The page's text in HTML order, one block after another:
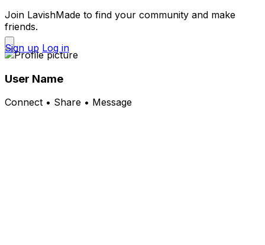
Join LavishMade to find your community and make
friends.
Sign up Log in
User Name
Connect • Share • Message